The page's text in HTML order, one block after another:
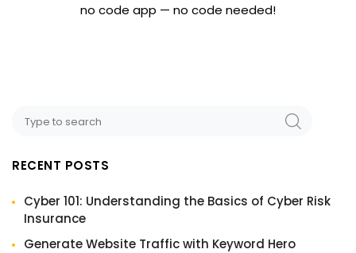
no code app — no code needed!
RECENT POSTS
Cyber 101: Understanding the Basics of Cyber Risk
Insurance
Generate Website Traffic with Keyword Hero